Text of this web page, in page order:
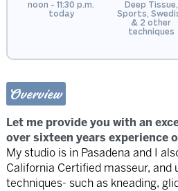
noon - 11:30 p.m.
today
Deep Tissue,
Sports,
& 2 other
techniques
Overview
Let me provide you with an
over sixteen years experience
My studio is in Pasadena and I
California Certified masseur, and
techniques- such as kneading,